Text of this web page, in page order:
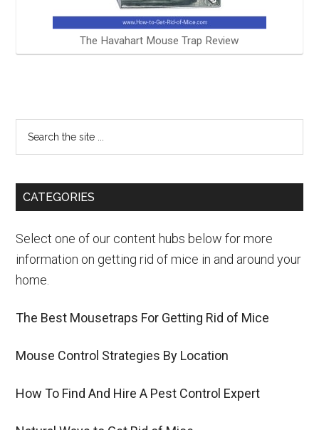
The Havahart Mouse Trap Review
CATEGORIES
Select one of our content hubs below for more
information on getting rid of mice in and around your
home.
The Best Mousetraps For Getting Rid of Mice
Mouse Control Strategies By Location
How To Find And Hire A Pest Control Expert